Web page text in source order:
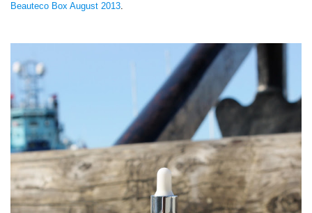
Beauteco Box August 2013.